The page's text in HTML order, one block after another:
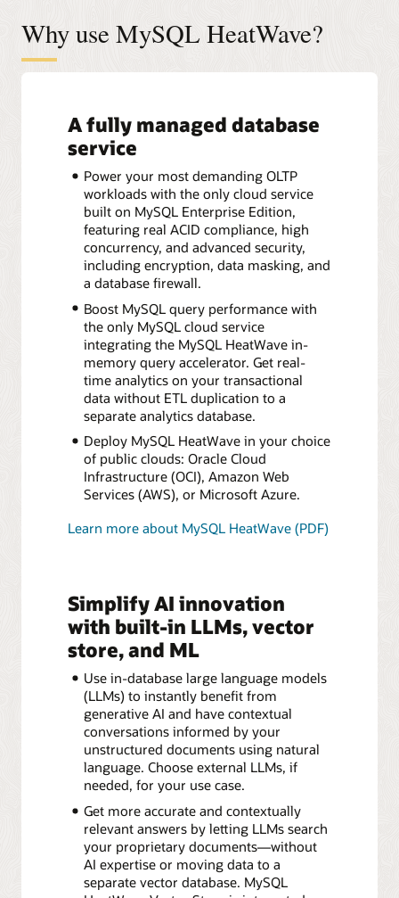
Why use MySQL HeatWave?
A fully managed database
service
Power your most demanding OLTP
workloads with the only cloud service
built on MySQL Enterprise Edition,
featuring real ACID compliance, high
concurrency, and advanced security,
including encryption, data masking, and
a database firewall.
Boost MySQL query performance with
the only MySQL cloud service
integrating the MySQL HeatWave in-
memory query accelerator. Get real-
time analytics on your transactional
data without ETL duplication to a
separate analytics database.
Deploy MySQL HeatWave in your choice
of public clouds: Oracle Cloud
Infrastructure (OCI), Amazon Web
Services (AWS), or Microsoft Azure.
Learn more about MySQL HeatWave (PDF)
Simplify AI innovation
with built-in LLMs, vector
store, and ML
Use in-database large language models
(LLMs) to instantly benefit from
generative AI and have contextual
conversations informed by your
unstructured documents using natural
language. Choose external LLMs, if
needed, for your use case.
Get more accurate and contextually
relevant answers by letting LLMs search
your proprietary documents—without
AI expertise or moving data to a
separate vector database. MySQL